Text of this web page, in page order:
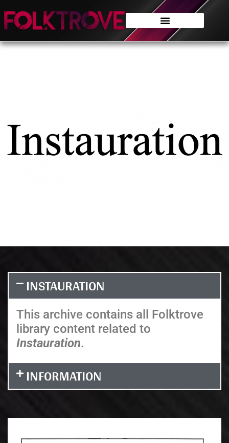
INSTAURATION
This archive contains all Folktrove
library content related to
Instauration.
INFORMATION